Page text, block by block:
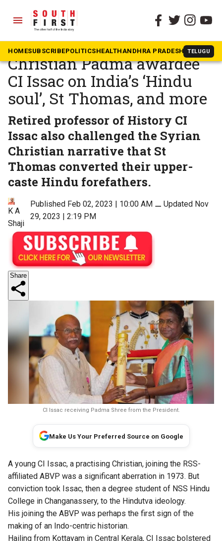
menu
HOMESUBSCRIBEPOLITICSHEALTHANDHRA PRADESH TELUGU
The South First » Kerala
Q&A: RSS-affiliated
Christian Padma awardee
CI Issac on India’s ‘Hindu
soul’, St Thomas, and more
Retired professor of History CI
Issac also challenged the Syrian
Christian narrative that St
Thomas converted their upper-
caste Hindu forefathers.
K A
Shaji
Published Feb 02, 2023 | 10:00 AM ⚊Updated Nov
29, 2023 | 2:19 PM
Share
CI Issac receiving Padma Shree from the President.
Make Us Your Preferred Source on Google
A young CI Issac, a practising Christian, joining the RSS-
affiliated ABVP was a significant aberration in 1973. But
conviction took Issac, then a degree student of NSS Hindu
College in Changanassery, to the Hindutva ideology.
His joining the ABVP was perhaps the first sign of the
making of an Indo-centric historian.
Hailing from Kottayam in Central Kerala, CI Issac bolstered